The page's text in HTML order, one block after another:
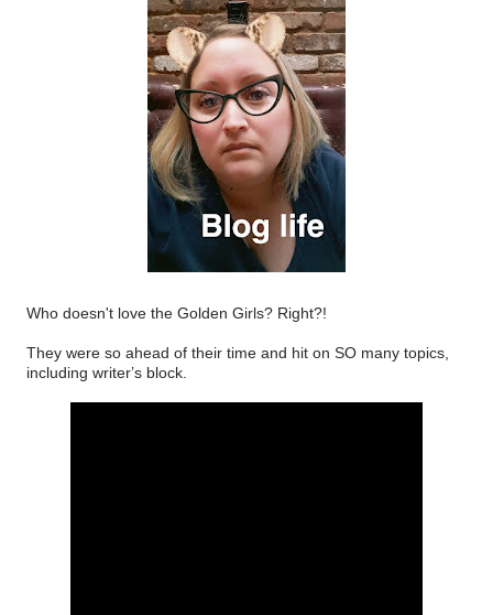
Who doesn't love the Golden Girls? Right?!
They were so ahead of their time and hit on SO many topics,
including writer’s block.